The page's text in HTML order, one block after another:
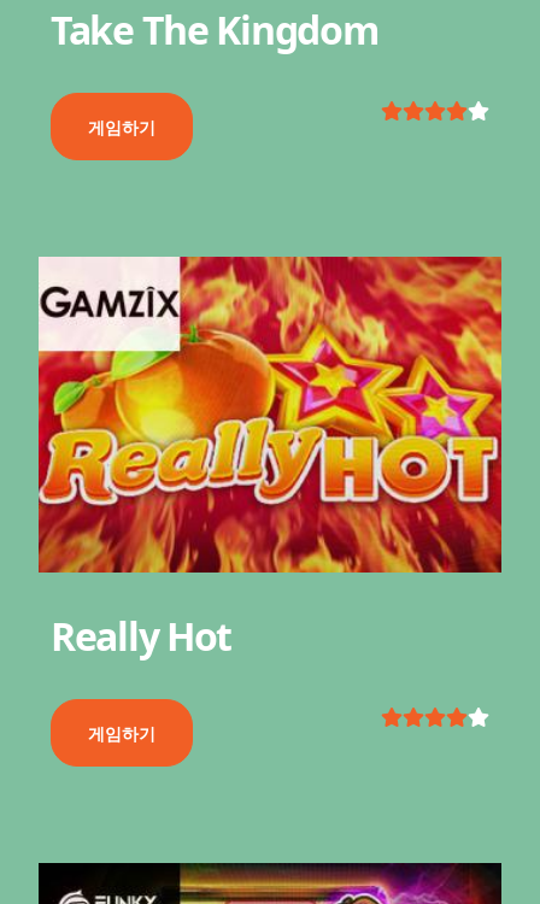
Take The Kingdom
게임하기
Really Hot
게임하기